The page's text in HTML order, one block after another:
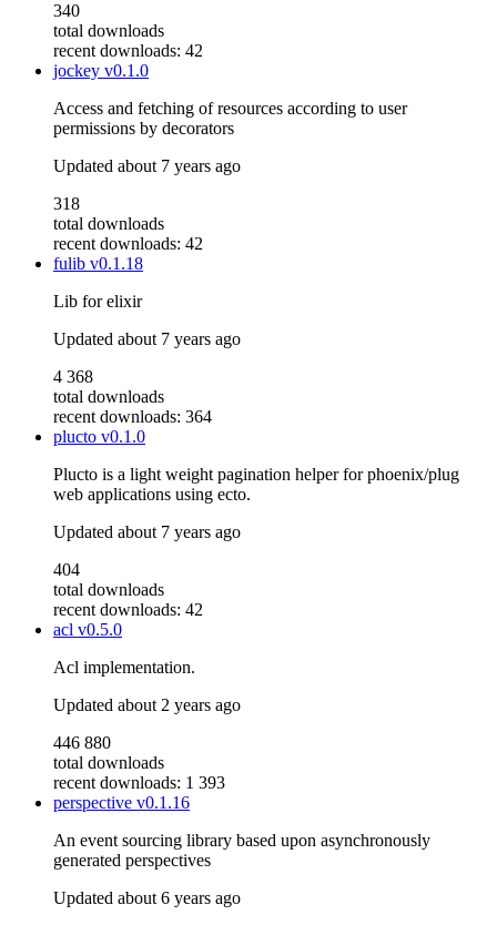
340
total downloads
recent downloads: 42
jockey v0.1.0
Access and fetching of resources according to user
permissions by decorators
Updated about 7 years ago
318
total downloads
recent downloads: 42
fulib v0.1.18
Lib for elixir
Updated about 7 years ago
4 368
total downloads
recent downloads: 364
plucto v0.1.0
Plucto is a light weight pagination helper for phoenix/plug
web applications using ecto.
Updated about 7 years ago
404
total downloads
recent downloads: 42
acl v0.5.0
Acl implementation.
Updated about 2 years ago
446 880
total downloads
recent downloads: 1 393
perspective v0.1.16
An event sourcing library based upon asynchronously
generated perspectives
Updated about 6 years ago